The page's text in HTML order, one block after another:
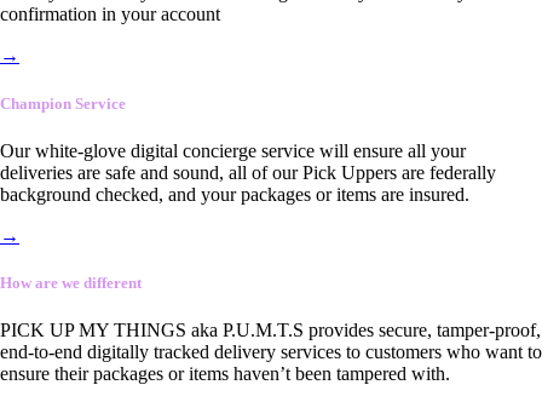
confirmation in your account
→
Champion Service
Our white-glove digital concierge service will ensure all your
deliveries are safe and sound, all of our Pick Uppers are federally
background checked, and your packages or items are insured.
→
How are we different
PICK UP MY THINGS aka P.U.M.T.S provides secure, tamper-proof,
end-to-end digitally tracked delivery services to customers who want to
ensure their packages or items haven’t been tampered with.